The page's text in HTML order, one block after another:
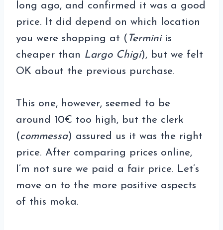
long ago, and confirmed it was a good
price. It did depend on which location
you were shopping at ( Terminiis
cheaper than Largo Chigi), but we felt
OK about the previous purchase.
This one, however, seemed to be
around 10€ too high, but the clerk
(commessa) assured us it was the right
price. After comparing prices online,
I’m not sure we paid a fair price. Let’s
move on to the more positive aspects
of this moka.